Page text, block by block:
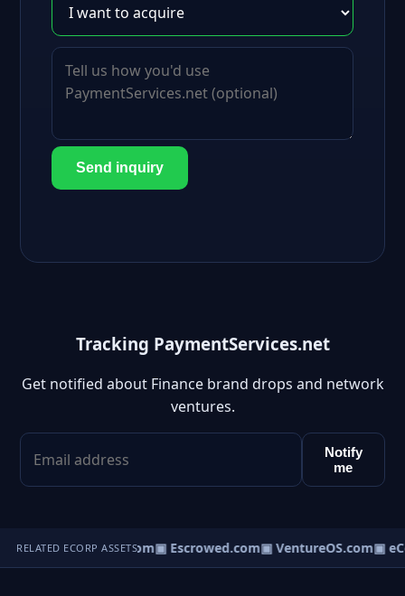
Send inquiry
Tracking PaymentServices.net
Get notified about Finance brand drops and network
ventures.
Notify
me
RELATED ECORP ASSETS
▣ AgentBank.com▣ Escrowed.com▣ VentureOS.com▣